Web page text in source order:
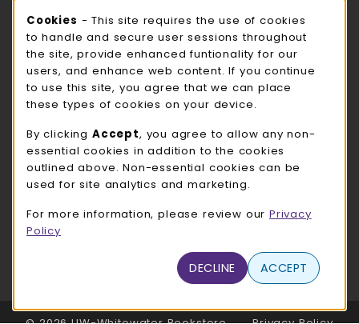
ROCK COUNTY BOOKSTORE HOURS
Friday
CLOSED
view all store hours
LOCATION & CONTACT
UW-Whitewater Bookstore
262-472-1280
780 W Starin Rd
(opens in a New tab)
LINKS TO LEGAL INFORMATION
Cookie Usage Notification
Cookies - This site requires the use of cookies
to handle and secure user sessions throughout
the site, provide enhanced funtionality for our
users, and enhance web content. If you continue
to use this site, you agree that we can place
these types of cookies on your device.
By clicking Accept, you agree to allow any non-
essential cookies in addition to the cookies
outlined above. Non-essential cookies can be
used for site analytics and marketing.
For more information, please review our Privacy
Policy
DECLINE ACCEPT